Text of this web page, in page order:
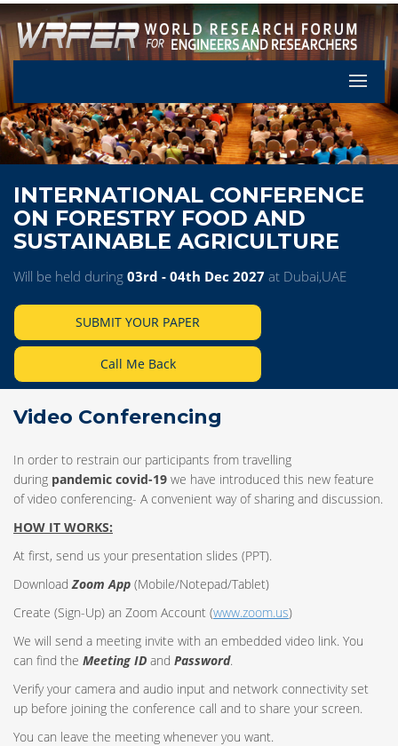
Let's
INTERNATIONAL CONFERENCE
ON FORESTRY FOOD AND
SUSTAINABLE AGRICULTURE
Will be held during 03rd - 04th Dec 2027 at Dubai,UAE
SUBMIT YOUR PAPER
Call Me Back
Video Conferencing
In order to restrain our participants from travelling
during pandemic covid-19 we have introduced this new feature
of video conferencing- A convenient way of sharing and discussion.
HOW IT WORKS:
At first, send us your presentation slides (PPT).
DownloadZoom App (Mobile/Notepad/Tablet)
Create (Sign-Up) an Zoom Account (www.zoom.us)
We will send a meeting invite with an embedded video link. You
can find the Meeting ID and Password.
Verify your camera and audio input and network connectivity set
up before joining the conference call and to share your screen.
You can leave the meeting whenever you want.